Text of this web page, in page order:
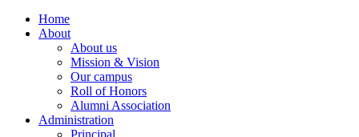
Home
About
About us
Mission & Vision
Our campus
Roll of Honors
Alumni Association
Administration
Principal